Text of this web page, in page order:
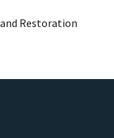
Restoration